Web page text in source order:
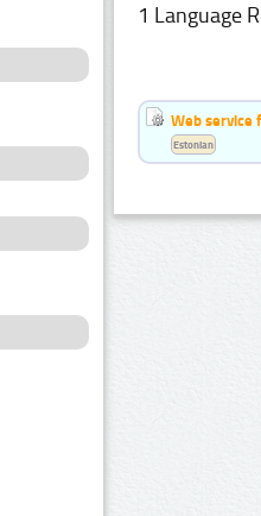
1 Language
Web service
Estonian